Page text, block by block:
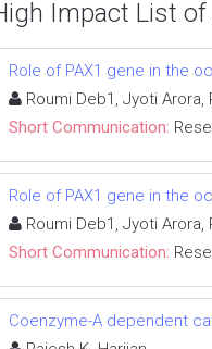
Impact List
Role of PAX1 gene in the
Roumi Deb1, Jyoti Arora,
Short Communication:
Role of PAX1 gene in the
Roumi Deb1, Jyoti Arora,
Short Communication:
Coenzyme-A dependent